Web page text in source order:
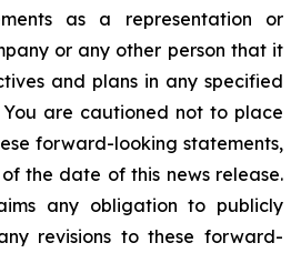
as a representation or
or any other person that it
and plans in any specified
are cautioned not to place
forward-looking statements,
the date of this news release.
any obligation to publicly
revisions to these forward-